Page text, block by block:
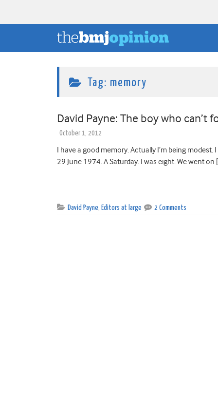
Tag: memory
David Payne: The boy who can’t
October 1, 2012
I have a good memory. Actually I’m being
29 June 1974. A Saturday. I was eight. We went on
David Payne Editors at large 2 Comments